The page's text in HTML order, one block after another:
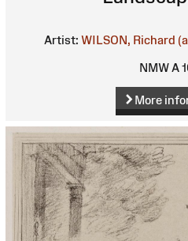
Artist: WILSON, Richard
NMW A
More